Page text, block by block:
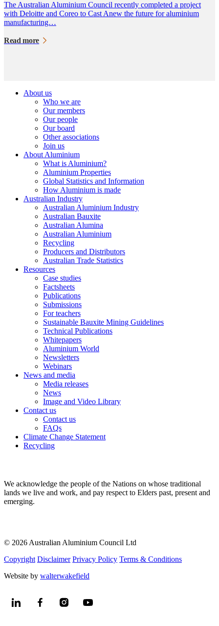
The Australian Aluminium Council recently completed a project
with Deloitte and Coreo to Cast Anew the future for aluminium
manufacturing…
Read more
About us
Who we are
Our members
Our people
Our board
Other associations
Join us
About Aluminium
What is Aluminium?
Aluminium Properties
Global Statistics and Information
How Aluminium is made
Australian Industry
Australian Aluminium Industry
Australian Bauxite
Australian Alumina
Australian Aluminium
Recycling
Producers and Distributors
Australian Trade Statistics
Resources
Case studies
Factsheets
Publications
Submissions
For teachers
Sustainable Bauxite Mining Guidelines
Technical Publications
Whitepapers
Aluminium World
Newsletters
Webinars
News and media
Media releases
News
Image and Video Library
Contact us
Contact us
FAQs
Climate Change Statement
Recycling
We acknowledge the people of the Nations on whose traditional
lands we live and work, and pay respect to Elders past, present and
emerging.
© 2026 Australian Aluminium Council Ltd
Copyright Disclaimer Privacy Policy Terms & Conditions
Website by walterwakefield